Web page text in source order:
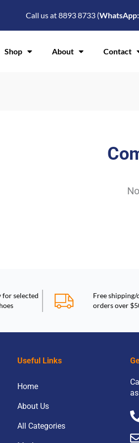
Call us at 8893 8733 (WhatsApp:
Shop About Contact
selected
Free
orders over
Useful Links
Home
About Us
All Categories